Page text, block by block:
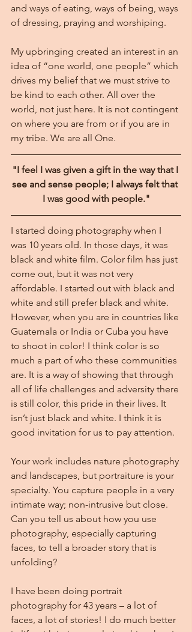
and ways of eating, ways of being, ways
of dressing, praying and worshiping.
My upbringing created an interest in an
idea of “one world, one people” which
drives my belief that we must strive to
be kind to each other. All over the
world, not just here. It is not contingent
on where you are from or if you are in
my tribe. We are all One.
"I feel I was given a gift in the way that I
see and sense people; I always felt that
I was good with people."
I started doing photography when I
was 10 years old. In those days, it was
black and white film. Color film has just
come out, but it was not very
affordable. I started out with black and
white and still prefer black and white.
However, when you are in countries like
Guatemala or India or Cuba you have
to shoot in color! I think color is so
much a part of who these communities
are. It is a way of showing that through
all of life challenges and adversity there
is still color, this pride in their lives. It
isn’t just black and white. I think it is
good invitation for us to pay attention.
Your work includes nature photography
and landscapes, but portraiture is your
specialty. You capture people in a very
intimate way; non-intrusive but close.
Can you tell us about how you use
photography, especially capturing
faces, to tell a broader story that is
unfolding?
I have been doing portrait
photography for 43 years – a lot of
faces, a lot of stories! I do much better